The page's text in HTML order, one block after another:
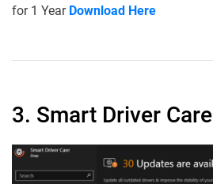
for 1 Year Download Here
3. Smart Driver Care